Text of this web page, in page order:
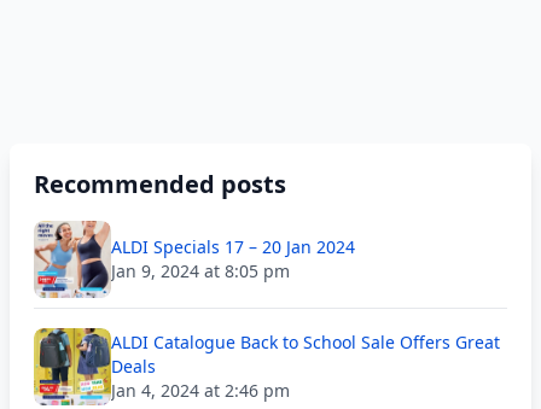
Recommended posts
ALDI Specials 17 – 20 Jan 2024
Jan 9, 2024 at 8:05 pm
ALDI Catalogue Back to School Sale Offers Great
Deals
Jan 4, 2024 at 2:46 pm